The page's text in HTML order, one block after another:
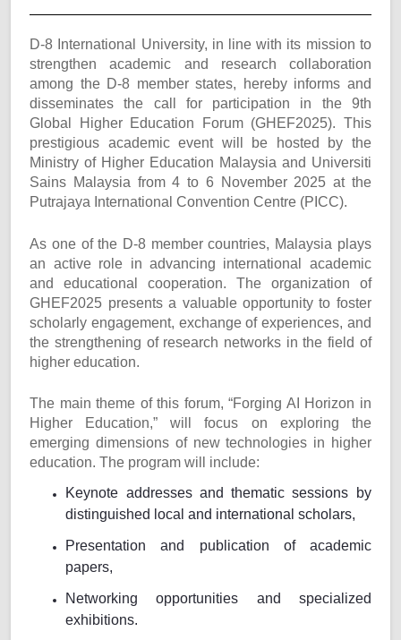
D-8 International University, in line with its mission to
strengthen academic and research collaboration
among the D-8 member states, hereby informs and
disseminates the call for participation in the 9th
Global Higher Education Forum (GHEF2025). This
prestigious academic event will be hosted by the
Ministry of Higher Education Malaysia and Universiti
Sains Malaysia from 4 to 6 November 2025 at the
Putrajaya International Convention Centre (PICC).
As one of the D-8 member countries, Malaysia plays
an active role in advancing international academic
and educational cooperation. The organization of
GHEF2025 presents a valuable opportunity to foster
scholarly engagement, exchange of experiences, and
the strengthening of research networks in the field of
higher education.
The main theme of this forum, “Forging AI Horizon in
Higher Education,” will focus on exploring the
emerging dimensions of new technologies in higher
education. The program will include:
Keynote addresses and thematic sessions by
distinguished local and international scholars,
Presentation and publication of academic
papers,
Networking opportunities and specialized
exhibitions.